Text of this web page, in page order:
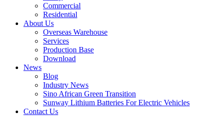
Commercial
Residential
About Us
Overseas Warehouse
Services
Production Base
Download
News
Blog
Industry News
Sino African Green Transition
Sunway Lithium Batteries For Electric Vehicles
Contact Us